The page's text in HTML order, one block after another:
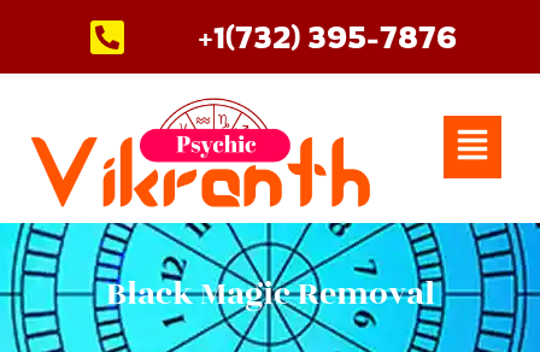
content
+1(732) 395-7876
Menu
Black Magic Removal